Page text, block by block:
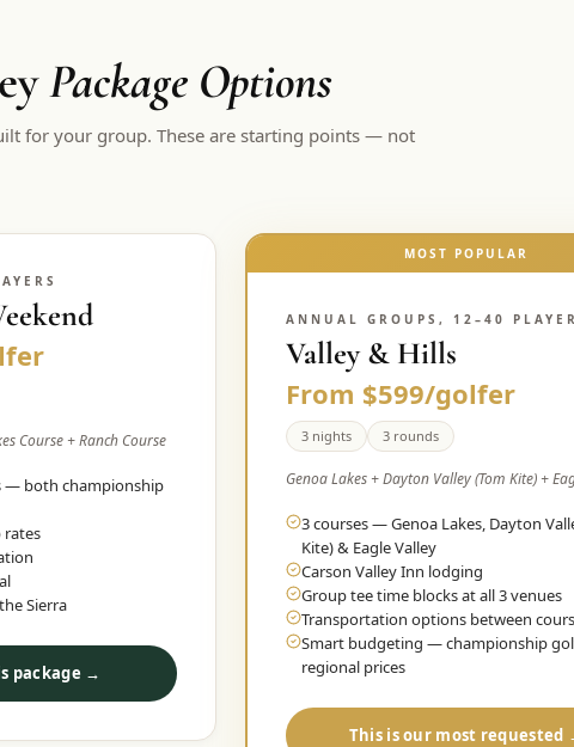
Package Options
for your group. These are starting points — not
Course + Ranch Course
— both championship
rates
Sierra
package →
MOST POPULAR
ANNUAL GROUPS, 12–40
Valley & Hills
From $599/golfer
3 nights 3 rounds
Genoa Lakes + Dayton Valley (Tom Kite) +
3 courses — Genoa Lakes, Dayton
Kite) & Eagle Valley
Carson Valley Inn lodging
Group tee time blocks at all 3 venues
Transportation options between
Smart budgeting — championship
regional prices
This is our most requested